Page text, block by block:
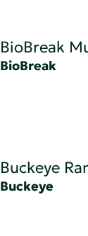
BioBreak
BioBreak
Buckeye
Buckeye